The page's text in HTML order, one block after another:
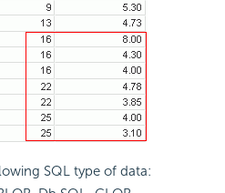
SQL type of data: